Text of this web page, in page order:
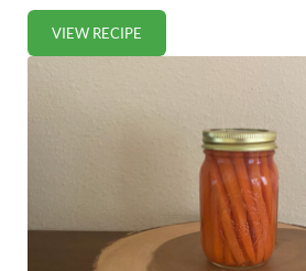
VIEW RECIPEL. REUTERI YOGURT REVIEW.